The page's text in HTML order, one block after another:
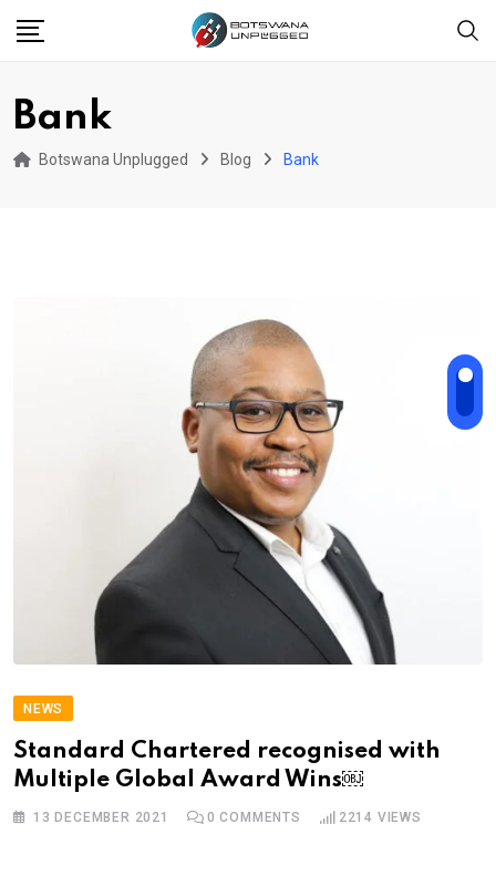
Bank
Botswana Unplugged Blog Bank
NEWS
Standard Chartered recognised with
Multiple Global Award Wins￼
13 DECEMBER 2021 0 COMMENTS 2214 VIEWS